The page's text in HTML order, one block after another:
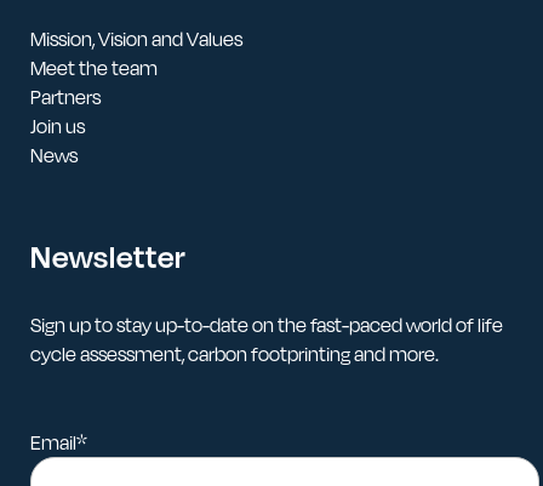
Mission, Vision and Values
Meet the team
Partners
Join us
News
Newsletter
Sign up to stay up-to-date on the fast-paced world of life
cycle assessment, carbon footprinting and more.
Email*